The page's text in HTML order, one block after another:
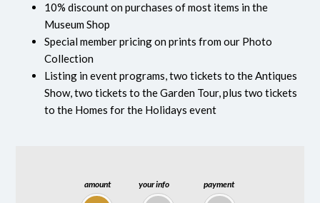
amount your info payment
10% discount on purchases of most items in the
Museum Shop
Special member pricing on prints from our Photo
Collection
Listing in event programs, two tickets to the Antiques
Show, two tickets to the Garden Tour, plus two tickets
to the Homes for the Holidays event